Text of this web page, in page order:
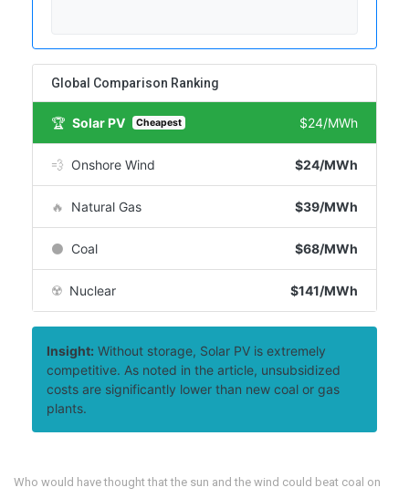
Global Comparison Ranking
🏆 Solar PV Cheapest $24/MWh
💨 Onshore Wind $24/MWh
🔥 Natural Gas $39/MWh
⚫ Coal $68/MWh
☢️ Nuclear $141/MWh
Insight: Without storage, Solar PV is extremely
competitive. As noted in the article, unsubsidized
costs are significantly lower than new coal or gas
plants.
Who would have thought that the sun and the wind could beat coal on